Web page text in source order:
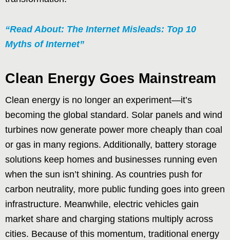
“Read About: The Internet Misleads: Top 10
Myths of Internet”
Clean Energy Goes Mainstream
Clean energy is no longer an experiment—it’s
becoming the global standard. Solar panels and wind
turbines now generate power more cheaply than coal
or gas in many regions. Additionally, battery storage
solutions keep homes and businesses running even
when the sun isn’t shining. As countries push for
carbon neutrality, more public funding goes into green
infrastructure. Meanwhile, electric vehicles gain
market share and charging stations multiply across
cities. Because of this momentum, traditional energy